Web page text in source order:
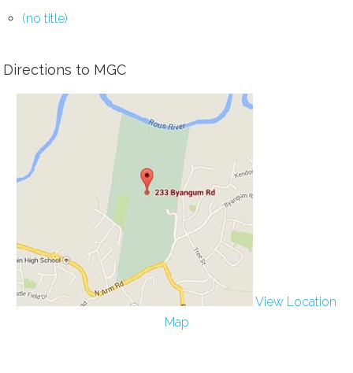
(no title)
Directions to MGC
View Location
Map